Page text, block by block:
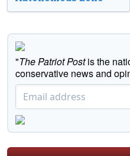
"The Patriot Postis the
conservative news and